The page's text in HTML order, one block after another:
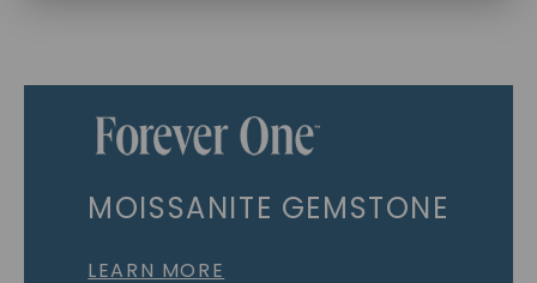
MOISSANITE GEMSTONE
LEARN MORE